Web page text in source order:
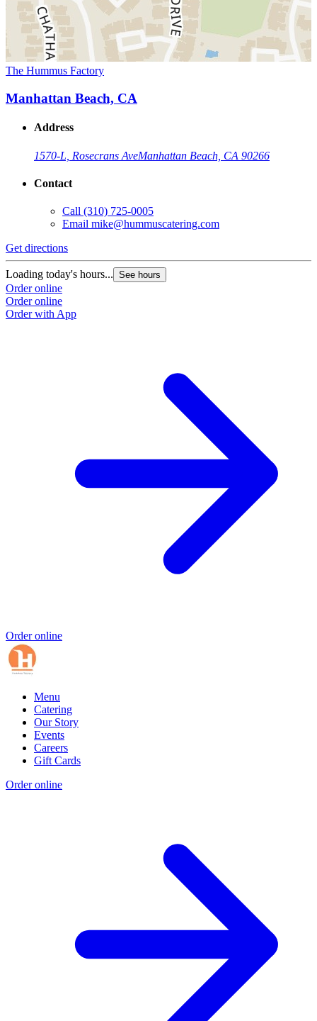
The Hummus Factory
Manhattan Beach, CA
Address
1570-L, Rosecrans AveManhattan Beach, CA 90266
Contact
Call (310) 725-0005
Email mike@hummuscatering.com
Get directions
Loading today's hours... See hours
Order online
Order online
Order with App
Order online
Menu
Catering
Our Story
Events
Careers
Gift Cards
Order online